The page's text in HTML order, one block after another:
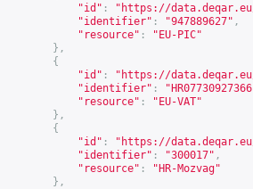
"id" : " https://
"identifier" : "947889627" ,
"resource" :
"EU-PIC"
},
{
"id" : " https://
"identifier" :
"resource" :
"EU-VAT"
},
{
"id" : " https://
"identifier" : "300017" ,
"resource" :
"HR-Mozvag"
},